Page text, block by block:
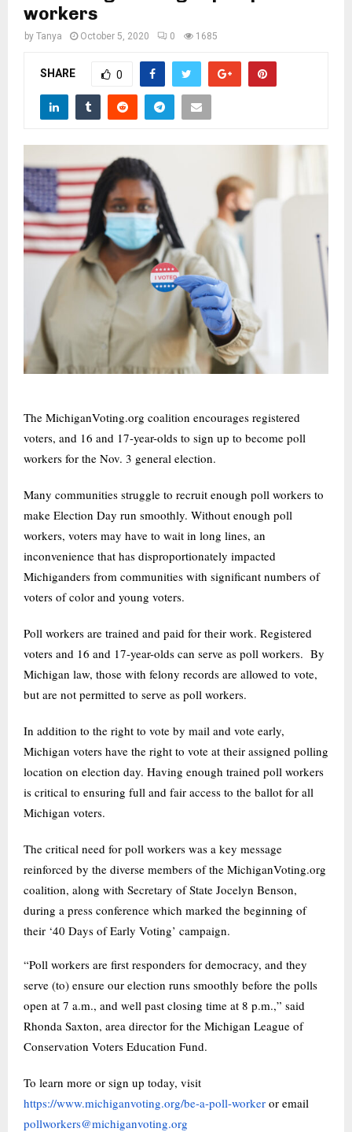
M
workers
by Tanya October 5, 2020 0 1685
SHARE 0
The MichiganVoting.org coalition encourages registered
voters, and 16 and 17-year-olds to sign up to become poll
workers for the Nov. 3 general election.
Many communities struggle to recruit enough poll workers to
make Election Day run smoothly. Without enough poll
workers, voters may have to wait in long lines, an
inconvenience that has disproportionately impacted
Michiganders from communities with significant numbers of
voters of color and young voters.
Poll workers are trained and paid for their work. Registered
voters and 16 and 17-year-olds can serve as poll workers. By
Michigan law, those with felony records are allowed to vote,
but are not permitted to serve as poll workers.
In addition to the right to vote by mail and vote early,
Michigan voters have the right to vote at their assigned polling
location on election day. Having enough trained poll workers
is critical to ensuring full and fair access to the ballot for all
Michigan voters.
The critical need for poll workers was a key message
reinforced by the diverse members of the MichiganVoting.org
coalition, along with Secretary of State Jocelyn Benson,
during a press conference which marked the beginning of
their ‘40 Days of Early Voting’ campaign.
“Poll workers are first responders for democracy, and they
serve (to) ensure our election runs smoothly before the polls
open at 7 a.m., and well past closing time at 8 p.m.,” said
Rhonda Saxton, area director for the Michigan League of
Conservation Voters Education Fund.
To learn more or sign up today, visit
https://www.michiganvoting.org/be-a-poll-worker or email
pollworkers@michiganvoting.org